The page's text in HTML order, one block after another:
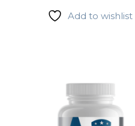
Add to wishlist